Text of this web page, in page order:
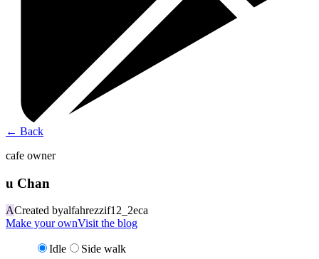
← Back
cafe owner
u Chan
ACreated byalfahrezzif12_2eca
Make your ownVisit the blog
Idle Side walk